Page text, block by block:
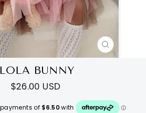
CLOSE
(ESC)
LOLA BUNNY
Regular
price
$26.00 USD